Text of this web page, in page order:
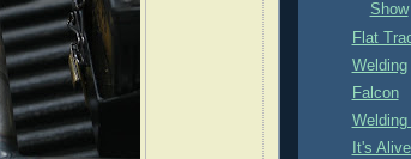
Show
Flat
Welding
Falcon
Welding
It's